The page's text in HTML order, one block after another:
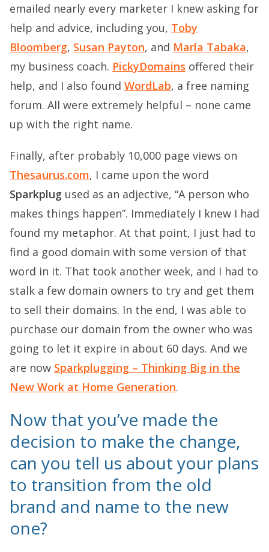
emailed nearly every marketer I knew asking for
help and advice, including you, Toby
Bloomberg, Susan Payton, and Marla Tabaka,
my business coach. PickyDomains offered their
help, and I also found WordLab, a free naming
forum. All were extremely helpful – none came
up with the right name.
Finally, after probably 10,000 page views on
Thesaurus.com, I came upon the word
Sparkplug used as an adjective, “A person who
makes things happen”. Immediately I knew I had
found my metaphor. At that point, I just had to
find a good domain with some version of that
word in it. That took another week, and I had to
stalk a few domain owners to try and get them
to sell their domains. In the end, I was able to
purchase our domain from the owner who was
going to let it expire in about 60 days. And we
are now Sparkplugging – Thinking Big in the
New Work at Home Generation.
Now that you’ve made the
decision to make the change,
can you tell us about your plans
to transition from the old
brand and name to the new
one?